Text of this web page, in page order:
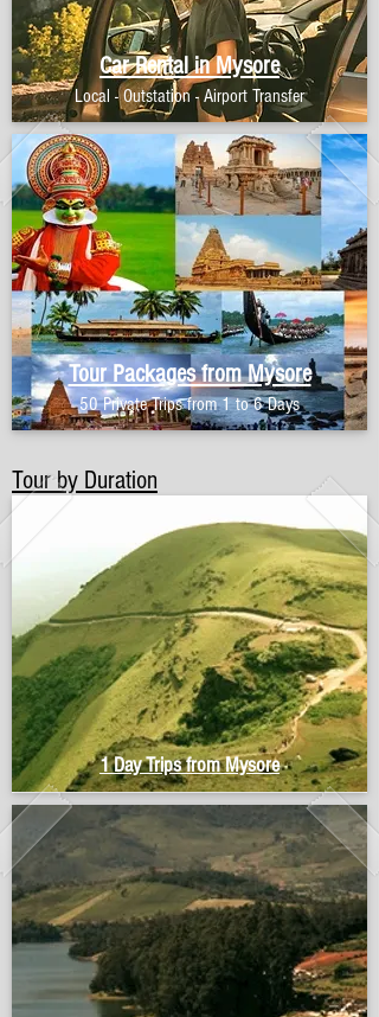
Car Rental in Mysore
Local - Outstation - Airport Transfer
Tour Packages from Mysore
50 Private Trips from 1 to 6 Days
Tour by Duration
1 Day Trips from Mysore